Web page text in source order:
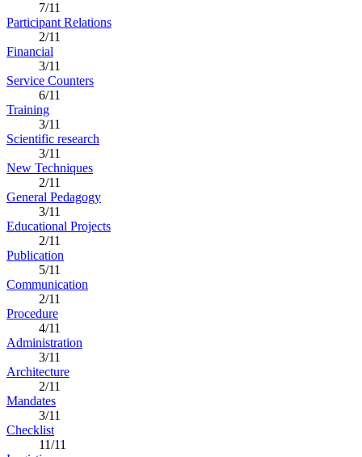
7/11
Participant Relations
2/11
Financial
3/11
Service Counters
6/11
Training
3/11
Scientific research
3/11
New Techniques
2/11
General Pedagogy
3/11
Educational Projects
2/11
Publication
5/11
Communication
2/11
Procedure
4/11
Administration
3/11
Architecture
2/11
Mandates
3/11
Checklist
11/11